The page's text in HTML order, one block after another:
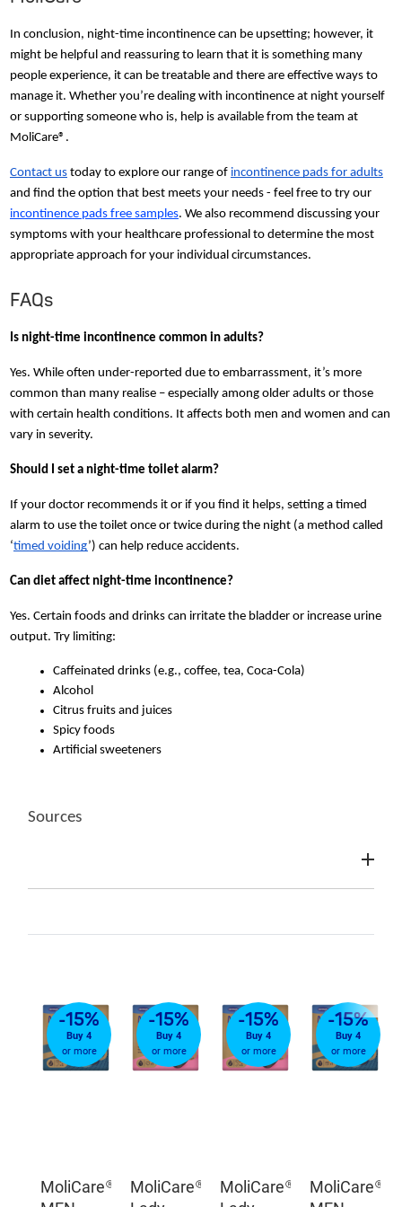
In conclusion, night-time incontinence can be upsetting; however, it
might be helpful and reassuring to learn that it is something many
people experience, it can be treatable and there are effective ways to
manage it. Whether you’re dealing with incontinence at night yourself
or supporting someone who is, help is available from the team at
MoliCare®.
Contact us today to explore our range of incontinence pads for adults
and find the option that best meets your needs - feel free to try our
incontinence pads free samples. We also recommend discussing your
symptoms with your healthcare professional to determine the most
appropriate approach for your individual circumstances.
FAQs
Is night-time incontinence common in adults?
Yes. While often under-reported due to embarrassment, it’s more
common than many realise – especially among older adults or those
with certain health conditions. It affects both men and women and can
vary in severity.
Should I set a night-time toilet alarm?
If your doctor recommends it or if you find it helps, setting a timed
alarm to use the toilet once or twice during the night (a method called
‘timed voiding’) can help reduce accidents.
Can diet affect night-time incontinence?
Yes. Certain foods and drinks can irritate the bladder or increase urine
output. Try limiting:
Caffeinated drinks (e.g., coffee, tea, Coca-Cola)
Alcohol
Citrus fruits and juices
Spicy foods
Artificial sweeteners
Sources
-15%
Buy 4
or more
MoliCare®
-15%
Buy 4
or more
MoliCare®
-15%
Buy 4
or more
MoliCare®
-15%
Buy 4
or more
MoliCare®